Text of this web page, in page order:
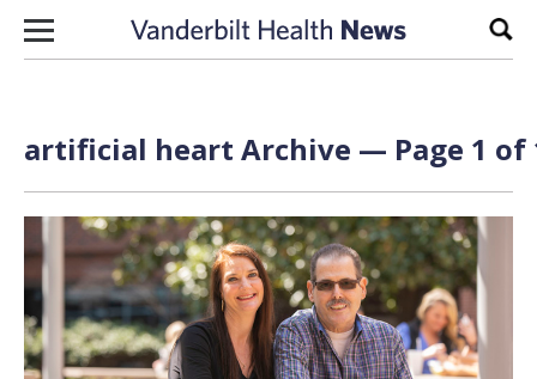
Skip to content
artificial heart Archive — Page 1 of